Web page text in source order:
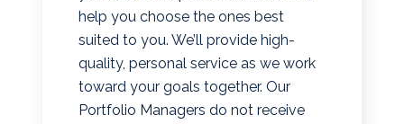
help you choose the ones best
suited to you. We’ll provide high-
quality, personal service as we work
toward your goals together. Our
Portfolio Managers do not receive